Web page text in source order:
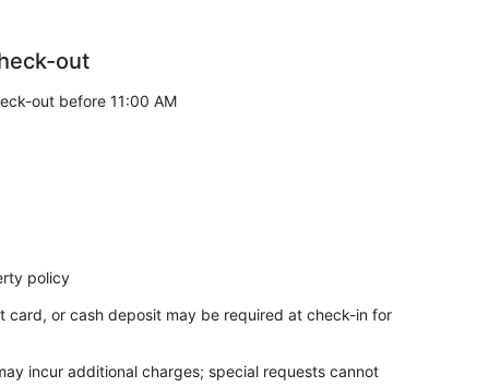
out
out before 11:00 AM
policy
or cash deposit may be required at check-in for
incur additional charges; special requests cannot